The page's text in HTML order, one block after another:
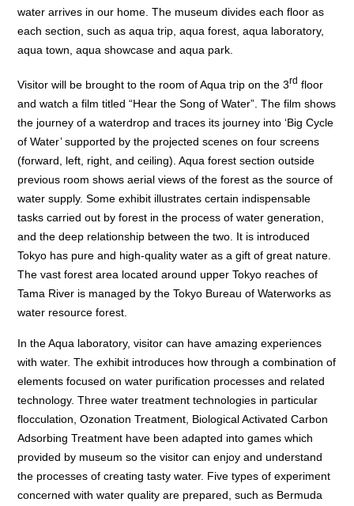
water arrives in our home. The museum divides each floor as
each section, such as aqua trip, aqua forest, aqua laboratory,
aqua town, aqua showcase and aqua park.
Visitor will be brought to the room of Aqua trip on the 3rd floor
and watch a film titled “Hear the Song of Water”. The film shows
the journey of a waterdrop and traces its journey into ‘Big Cycle
of Water’ supported by the projected scenes on four screens
(forward, left, right, and ceiling). Aqua forest section outside
previous room shows aerial views of the forest as the source of
water supply. Some exhibit illustrates certain indispensable
tasks carried out by forest in the process of water generation,
and the deep relationship between the two. It is introduced
Tokyo has pure and high-quality water as a gift of great nature.
The vast forest area located around upper Tokyo reaches of
Tama River is managed by the Tokyo Bureau of Waterworks as
water resource forest.
In the Aqua laboratory, visitor can have amazing experiences
with water. The exhibit introduces how through a combination of
elements focused on water purification processes and related
technology. Three water treatment technologies in particular
flocculation, Ozonation Treatment, Biological Activated Carbon
Adsorbing Treatment have been adapted into games which
provided by museum so the visitor can enjoy and understand
the processes of creating tasty water. Five types of experiment
concerned with water quality are prepared, such as Bermuda